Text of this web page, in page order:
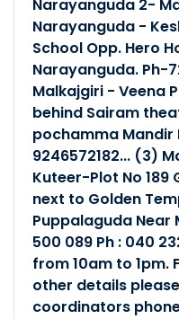
Narayanguda 2-
Narayanguda -
School Opp. Hero
Narayanguda. Ph-
Malkajgiri - Veena
behind Sairam
pochamma Mandir
9246572182... (3)
Kuteer-Plot No 189
next to Golden
Puppalaguda
500 089 Ph : 040
from 10am to 1pm.
other details
coordinators